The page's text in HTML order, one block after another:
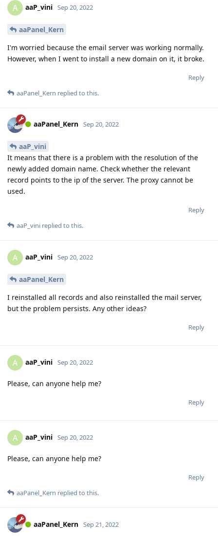
A aaP_vini Sep 20, 2022
aaPanel_Kern
I'm worried because the email server was working normally.
However, when I went to install a new domain on it, it broke.
Reply
aaPanel_Kern replied to this.
aaPanel_Kern Sep 20, 2022
aaP_vini
It means that there is a problem with the resolution of the
newly added domain name. Check whether the relevant
record points to the ip of the server. The proxy cannot be
used.
Reply
aaP_vini replied to this.
A aaP_vini Sep 20, 2022
aaPanel_Kern
I reinstalled all records and also reinstalled the mail server,
but the problem persists. Any other ideas?
Reply
A aaP_vini Sep 20, 2022
Please, can anyone help me?
Reply
A aaP_vini Sep 20, 2022
Please, can anyone help me?
Reply
aaPanel_Kern replied to this.
aaPanel_Kern Sep 21, 2022